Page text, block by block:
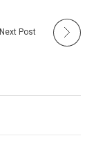
Next Post